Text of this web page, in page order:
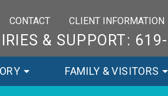
CONTACT CLIENT INFORMATION
& SUPPORT:
FAMILY & VISITORS